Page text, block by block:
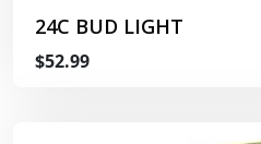
24C BUD LIGHT
$52.99